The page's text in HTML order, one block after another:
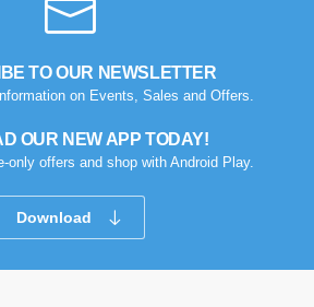
TO OUR NEWSLETTER
on Events, Sales and Offers.
OUR NEW APP TODAY!
only offers and shop with Android Play.
Download